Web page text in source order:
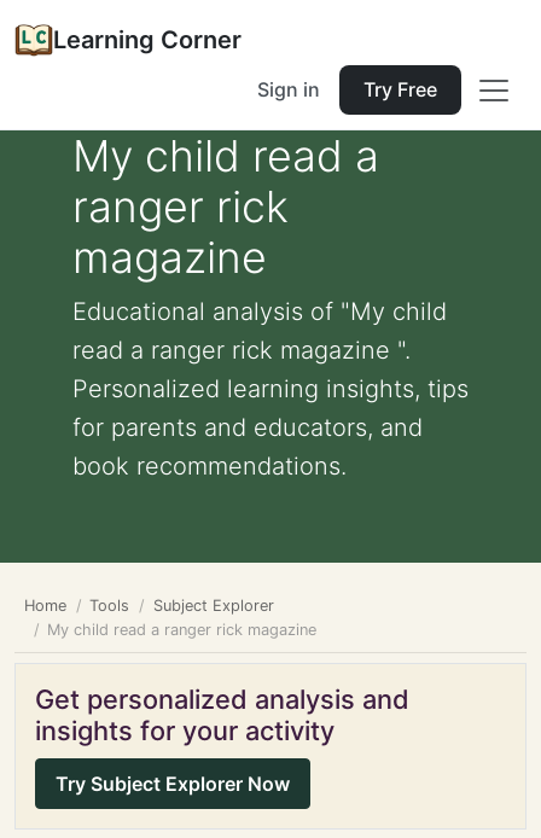
Learning Corner
Sign in Try Free
My child read a
ranger rick
magazine
Educational analysis of "My child
read a ranger rick magazine ".
Personalized learning insights, tips
for parents and educators, and
book recommendations.
Home Tools
Subject Explorer
My child read a ranger rick magazine
Get personalized analysis and
insights for your activity
Try Subject Explorer Now